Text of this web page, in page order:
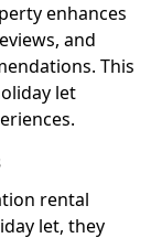
enhances
and
This
let
rental
let, they